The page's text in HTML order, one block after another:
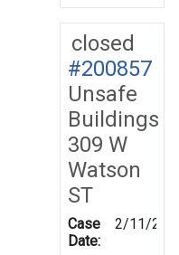
closed
#200857
Unsafe
Buildings
309 W
Watson
ST
Case
Date:
2/11/